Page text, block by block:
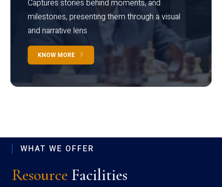
Captures stories behind moments, and
milestones, presenting them through a visual
and narrative lens
KNOW MORE
WHAT WE OFFER
Resource Facilities